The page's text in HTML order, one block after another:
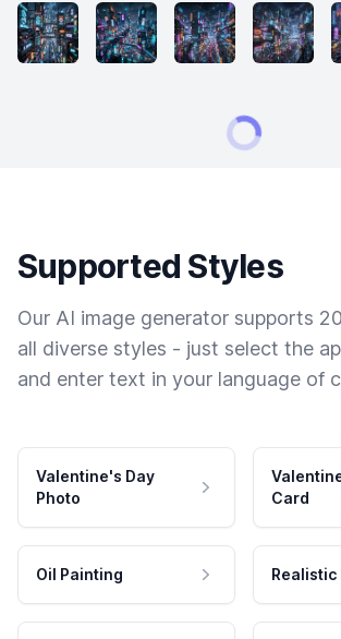
Supported Styles
Our AI image generator supports
all diverse styles - just select the
and enter text in your language of
Valentine's Day
Photo
Card
Oil Painting Realistic